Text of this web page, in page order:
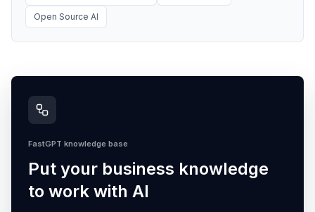
Open Source AI
FastGPT knowledge base
Put your business knowledge
to work with AI